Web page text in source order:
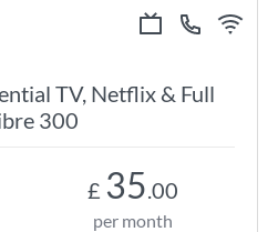
TV, Netflix & Full
300
£ 35.00
per month